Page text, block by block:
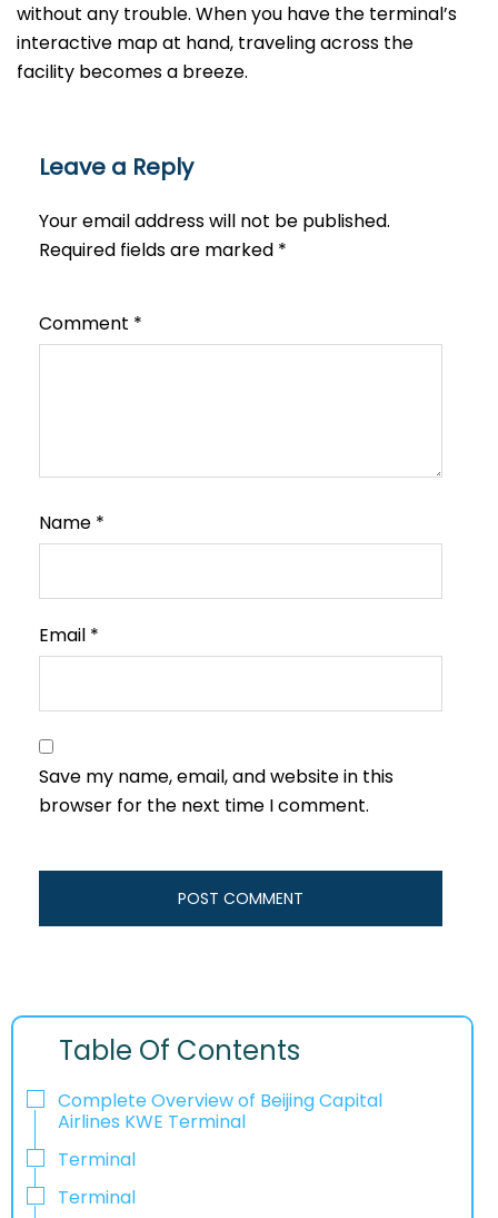
without any trouble. When you have the terminal’s
interactive map at hand, traveling across the
facility becomes a breeze.
Leave a Reply
Your email address will not be published.
Required fields are marked *
Comment *
Name *
Email *
Save my name, email, and website in this
browser for the next time I comment.
Table Of Contents
Complete Overview of Beijing Capital
Airlines KWE Terminal
Terminal
Terminal